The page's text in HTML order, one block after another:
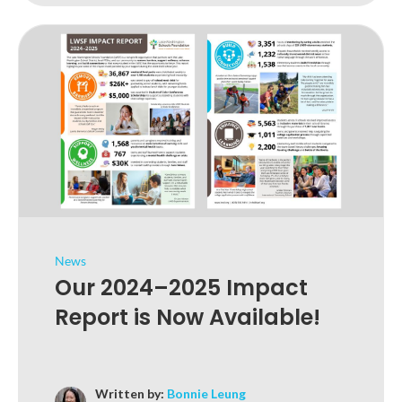
News
Our 2024–2025 Impact
Report is Now Available!
Written by: Bonnie Leung